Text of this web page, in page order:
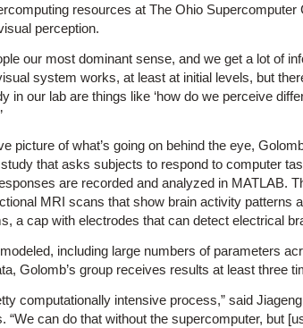
resources at The Ohio
perception.
our most dominant sense, and we get a lot of
system works, at least at initial levels, but
in our lab are things like ‘how do we perceive
picture of what’s going on behind the eye,
that asks subjects to respond to computer
are recorded and analyzed in MATLAB.
MRI scans that show brain activity patterns
a cap with electrodes that can detect electrical
including large numbers of parameters
Golomb’s group receives results at least three
computationally intensive process,” said
“We can do that without the supercomputer, but